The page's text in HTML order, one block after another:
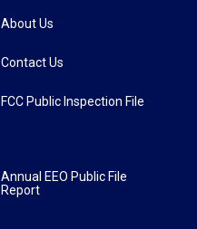
About Us
Contact Us
FCC Public Inspection File
Annual EEO Public File
Report